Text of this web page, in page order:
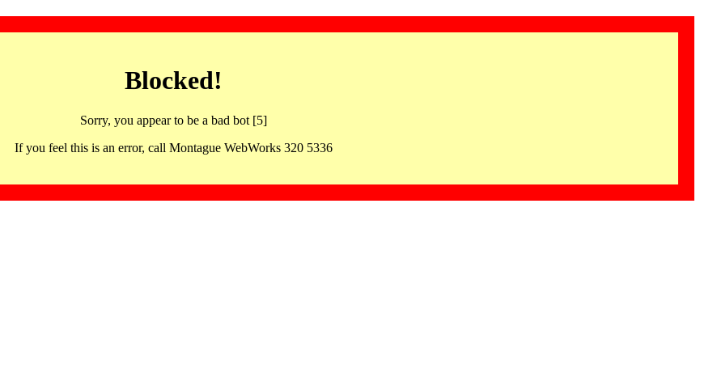
Blocked!
Sorry, you appear to be a bad bot [5]
If you feel this is an error, call Montague WebWorks 320 5336